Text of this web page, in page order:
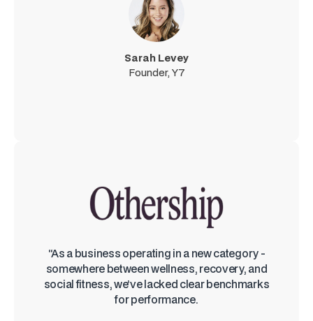
Sarah Levey
Founder, Y7
“As a business operating in a new category -
somewhere between wellness, recovery, and
social fitness, we’ve lacked clear benchmarks
for performance.